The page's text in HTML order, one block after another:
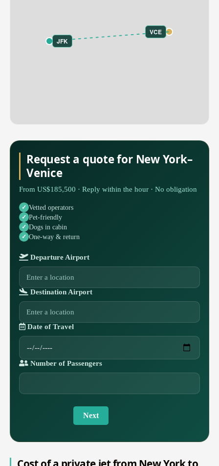
JFK
VCE
Request a quote for New York–
Venice
From US$185,500 · Reply within the hour · No obligation
Vetted operators
Pet-friendly
Dogs in cabin
One-way & return
Departure Airport
Destination Airport
Date of Travel
Number of Passengers
Next